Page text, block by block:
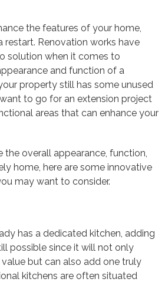
the features of your home,
restart. Renovation works have
solution when it comes to
and function of a
property still has some unused
to go for an extension project
areas that can enhance your
the overall appearance, function,
home, here are some innovative
may want to consider.
has a dedicated kitchen, adding
possible since it will not only
but can also add one truly
kitchens are often situated